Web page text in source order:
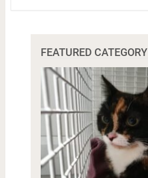
FEATURED CATEGORY